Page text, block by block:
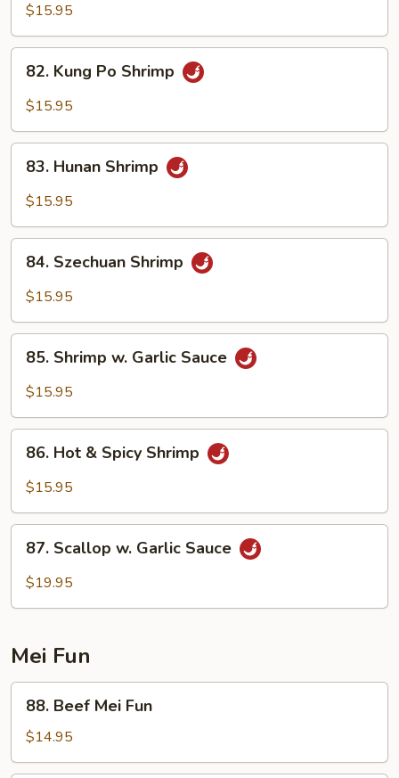
Cashew
Nuts
$15.95
Kung
Po
82. Kung Po Shrimp
$15.95
Hunan
Shrimp
83. Hunan Shrimp
$15.95
Szechuan
Shrimp
84. Szechuan Shrimp
$15.95
Shrimp
Sauce
85. Shrimp w. Garlic Sauce
$15.95
Hot
Shrimp
86. Hot & Spicy Shrimp
$15.95
Scallop
87. Scallop w. Garlic Sauce
$19.95
Mei Fun
Beef
Mei
Fun
88. Beef Mei Fun
$14.95